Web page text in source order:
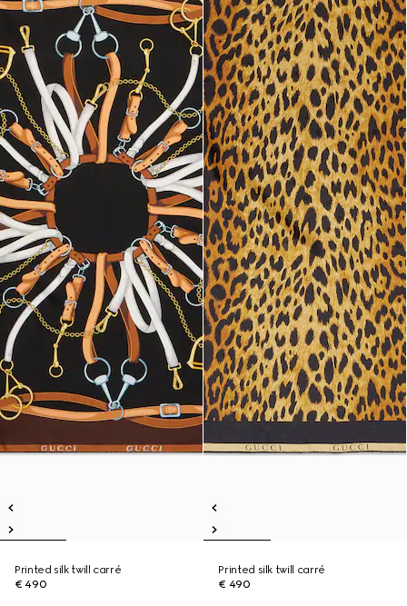
Printed silk twill carré
€ 490
Printed silk twill carré
€ 490